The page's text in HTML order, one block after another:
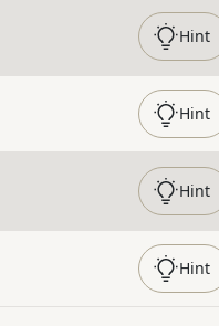
Hint
Hint
Hint
Hint